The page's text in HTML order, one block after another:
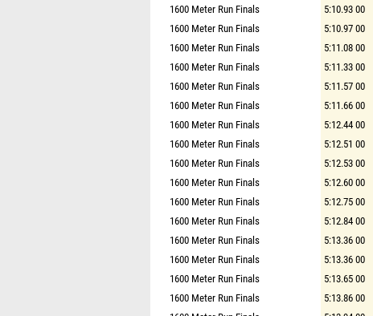
1600 Meter Run Finals
5:10.93 00
1600 Meter Run Finals
5:10.97 00
1600 Meter Run Finals
5:11.08 00
1600 Meter Run Finals
5:11.33 00
1600 Meter Run Finals
5:11.57 00
1600 Meter Run Finals
5:11.66 00
1600 Meter Run Finals
5:12.44 00
1600 Meter Run Finals
5:12.51 00
1600 Meter Run Finals
5:12.53 00
1600 Meter Run Finals
5:12.60 00
1600 Meter Run Finals
5:12.75 00
1600 Meter Run Finals
5:12.84 00
1600 Meter Run Finals
5:13.36 00
1600 Meter Run Finals
5:13.36 00
1600 Meter Run Finals
5:13.65 00
1600 Meter Run Finals
5:13.86 00